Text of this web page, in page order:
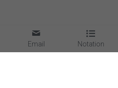
Email Notation